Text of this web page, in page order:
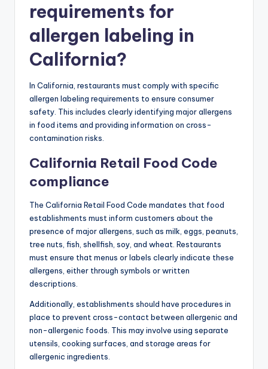
requirements for
allergen labeling in
California?
In California, restaurants must comply with specific
allergen labeling requirements to ensure consumer
safety. This includes clearly identifying major allergens
in food items and providing information on cross-
contamination risks.
California Retail Food Code
compliance
The California Retail Food Code mandates that food
establishments must inform customers about the
presence of major allergens, such as milk, eggs, peanuts,
tree nuts, fish, shellfish, soy, and wheat. Restaurants
must ensure that menus or labels clearly indicate these
allergens, either through symbols or written
descriptions.
Additionally, establishments should have procedures in
place to prevent cross-contact between allergenic and
non-allergenic foods. This may involve using separate
utensils, cooking surfaces, and storage areas for
allergenic ingredients.